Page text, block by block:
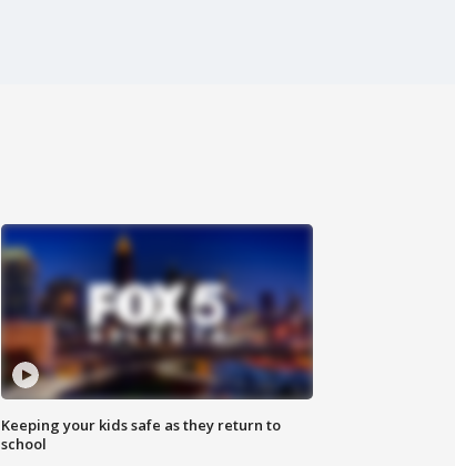
Keeping your kids safe as they return to
school